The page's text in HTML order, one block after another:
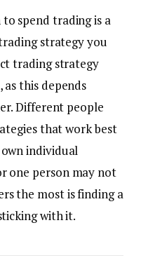
spend trading is a
strategy you
trading strategy
this depends
Different people
that work best
individual
one person may not
the most is finding a
with it.